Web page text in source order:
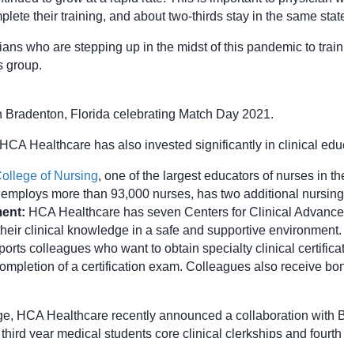
their training, and about two-thirds stay in the same
who are stepping up in the midst of this pandemic to
group.
Florida celebrating Match Day 2021.
Healthcare has also invested significantly in clinical
of Nursing, one of the largest educators of nurses in
more than 93,000 nurses, has two additional
HCA Healthcare has seven Centers for Clinical
clinical knowledge in a safe and supportive environment.
colleagues who want to obtain specialty clinical
of a certification exam. Colleagues also receive
HCA Healthcare recently announced a collaboration with
year medical students core clinical clerkships and